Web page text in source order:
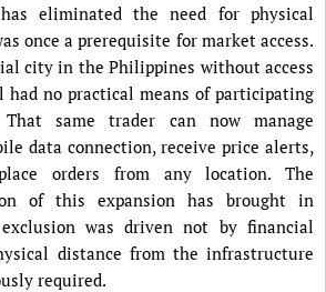
eliminated the need for physical
once a prerequisite for market access.
city in the Philippines without access
no practical means of participating
same trader can now manage
data connection, receive price alerts,
orders from any location. The
of this expansion has brought in
was driven not by financial
distance from the infrastructure
required.